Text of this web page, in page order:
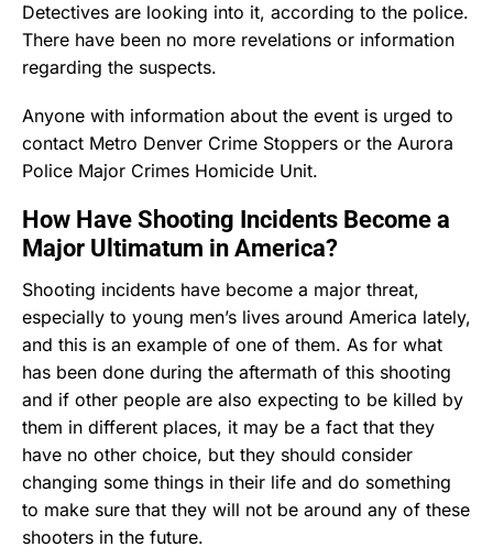
Detectives are looking into it, according to the police.
There have been no more revelations or information
regarding the suspects.
Anyone with information about the event is urged to
contact Metro Denver Crime Stoppers or the Aurora
Police Major Crimes Homicide Unit.
How Have Shooting Incidents Become a
Major Ultimatum in America?
Shooting incidents have become a major threat,
especially to young men’s lives around America lately,
and this is an example of one of them. As for what
has been done during the aftermath of this shooting
and if other people are also expecting to be killed by
them in different places, it may be a fact that they
have no other choice, but they should consider
changing some things in their life and do something
to make sure that they will not be around any of these
shooters in the future.